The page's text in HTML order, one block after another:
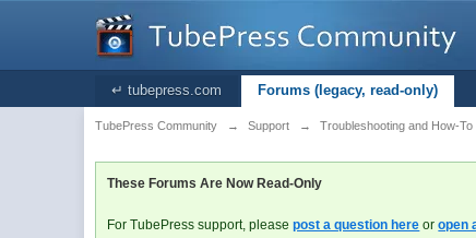
↵ tubepress.com Forums (legacy, read-only)
TubePress Community → Support → Troubleshooting and How-To
These Forums Are Now Read-Only
For TubePress support, pleasepost a question here oropen